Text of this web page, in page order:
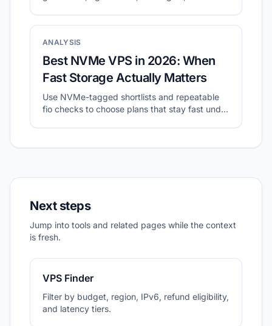
ANALYSIS
Best NVMe VPS in 2026: When
Fast Storage Actually Matters
Use NVMe-tagged shortlists and repeatable
fio checks to choose plans that stay fast under
Next steps
Jump into tools and related pages while the context
is fresh.
VPS Finder
Filter by budget, region, IPv6, refund eligibility,
and latency tiers.